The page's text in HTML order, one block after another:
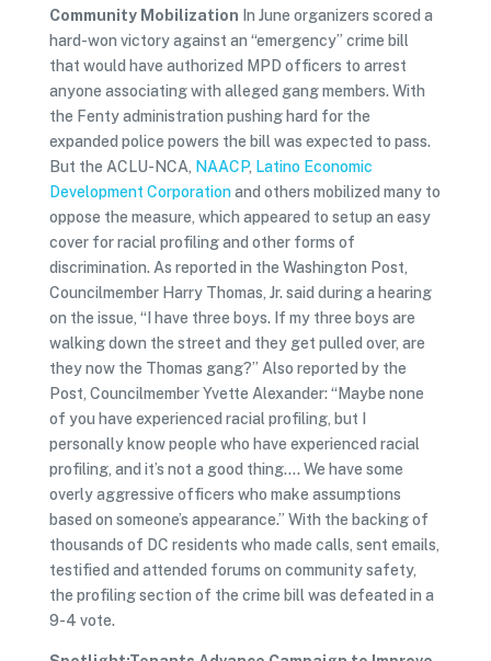
Community Mobilization In June organizers scored a
hard-won victory against an “emergency” crime bill
that would have authorized MPD officers to arrest
anyone associating with alleged gang members. With
the Fenty administration pushing hard for the
expanded police powers the bill was expected to pass.
But the ACLU-NCA, NAACP, Latino Economic
Development Corporationand others mobilized many to
oppose the measure, which appeared to setup an easy
cover for racial profiling and other forms of
discrimination. As reported in the Washington Post,
Councilmember Harry Thomas, Jr. said during a hearing
on the issue, “I have three boys. If my three boys are
walking down the street and they get pulled over, are
they now the Thomas gang?” Also reported by the
Post, Councilmember Yvette Alexander: “Maybe none
of you have experienced racial profiling, but I
personally know people who have experienced racial
profiling, and it’s not a good thing…. We have some
overly aggressive officers who make assumptions
based on someone’s appearance.” With the backing of
thousands of DC residents who made calls, sent emails,
testified and attended forums on community safety,
the profiling section of the crime bill was defeated in a
9-4 vote.